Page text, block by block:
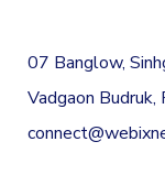
07 Banglow,
Vadgaon